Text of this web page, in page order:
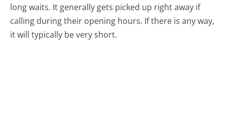
long waits. It generally gets picked up right away if
calling during their opening hours. If there is any way,
it will typically be very short.